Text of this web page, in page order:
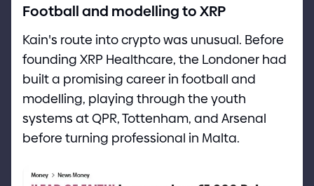
Football and modelling to XRP
Kain's route into crypto was unusual. Before
founding XRP Healthcare, the Londoner had
built a promising career in football and
modelling, playing through the youth
systems at QPR, Tottenham, and Arsenal
before turning professional in Malta.